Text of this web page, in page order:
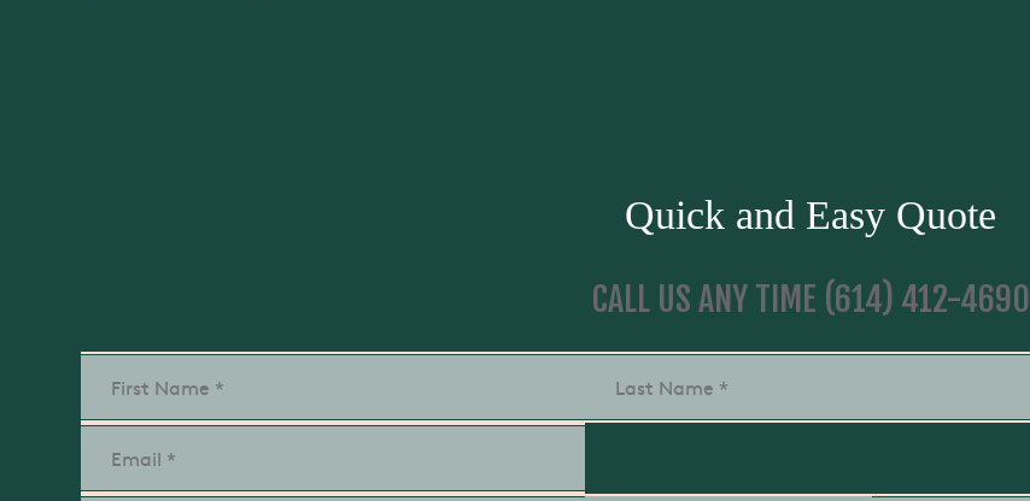
Quick and Easy Quote
CALL US ANY TIME (614) 412-4690